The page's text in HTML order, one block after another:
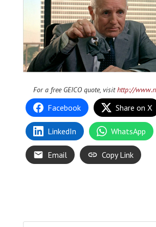
For a free GEICO quote, visithttp://
Facebook Share on X
LinkedIn WhatsApp
Email Copy Link